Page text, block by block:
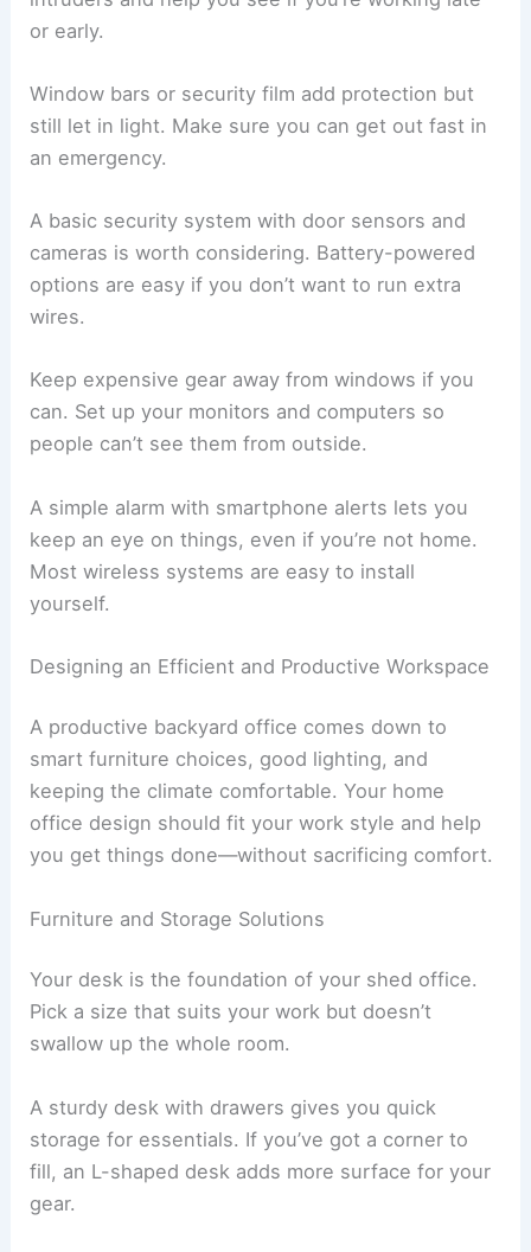
or early.
Window bars or security film add protection but
still let in light. Make sure you can get out fast in
an emergency.
A basic security system with door sensors and
cameras is worth considering. Battery-powered
options are easy if you don’t want to run extra
wires.
Keep expensive gear away from windows if you
can. Set up your monitors and computers so
people can’t see them from outside.
A simple alarm with smartphone alerts lets you
keep an eye on things, even if you’re not home.
Most wireless systems are easy to install
yourself.
Designing an Efficient and Productive Workspace
A productive backyard office comes down to
smart furniture choices, good lighting, and
keeping the climate comfortable. Your home
office design should fit your work style and help
you get things done—without sacrificing comfort.
Furniture and Storage Solutions
Your desk is the foundation of your shed office.
Pick a size that suits your work but doesn’t
swallow up the whole room.
A sturdy desk with drawers gives you quick
storage for essentials. If you’ve got a corner to
fill, an L-shaped desk adds more surface for your
gear.